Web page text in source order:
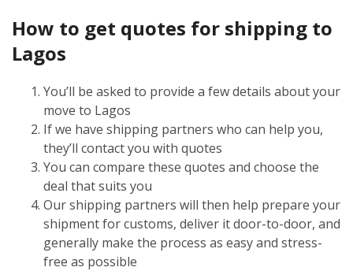
How to get quotes for shipping to
Lagos
You’ll be asked to provide a few details about your
move to Lagos
If we have shipping partners who can help you,
they’ll contact you with quotes
You can compare these quotes and choose the
deal that suits you
Our shipping partners will then help prepare your
shipment for customs, deliver it door-to-door, and
generally make the process as easy and stress-
free as possible